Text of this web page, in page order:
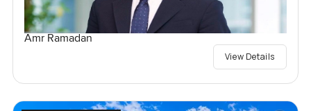
Amr Ramadan
View Details